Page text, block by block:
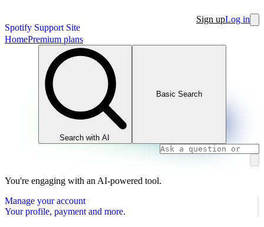
Spotify Support Site
Sign upLog in
HomePremium plans
Search with AI
Basic Search
You're engaging with an AI-powered tool.
Manage your account
Your profile, payment and more.